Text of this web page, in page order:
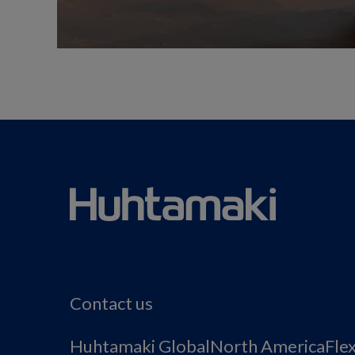
Contact us
Huhtamaki GlobalNorth America